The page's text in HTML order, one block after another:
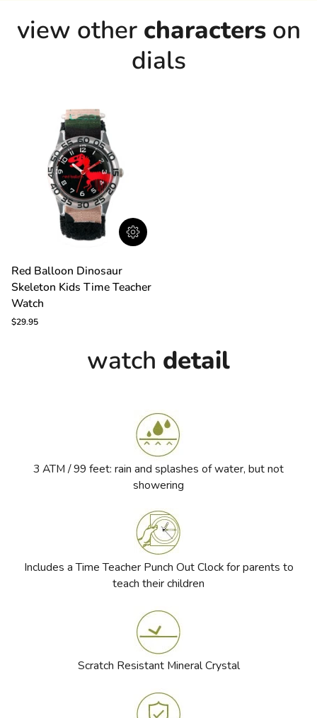
view other characterson
dials
Balloon
Dinosaur
Skeleton
Time
Red Balloon Dinosaur
Skeleton Kids Time Teacher
Watch
$29.95
watch detail
3 ATM / 99 feet: rain and splashes of water, but not
showering
Includes a Time Teacher Punch Out Clock for parents to
teach their children
Scratch Resistant Mineral Crystal